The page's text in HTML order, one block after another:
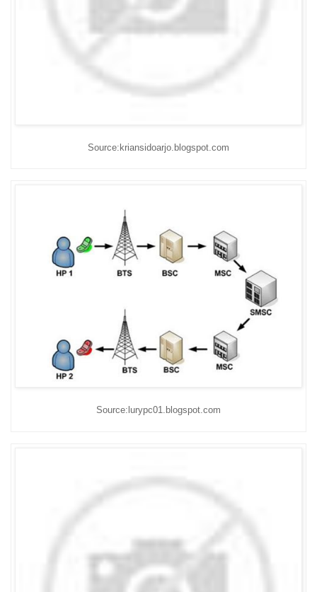
Source:kriansidoarjo.blogspot.com
Source:lurypc01.blogspot.com